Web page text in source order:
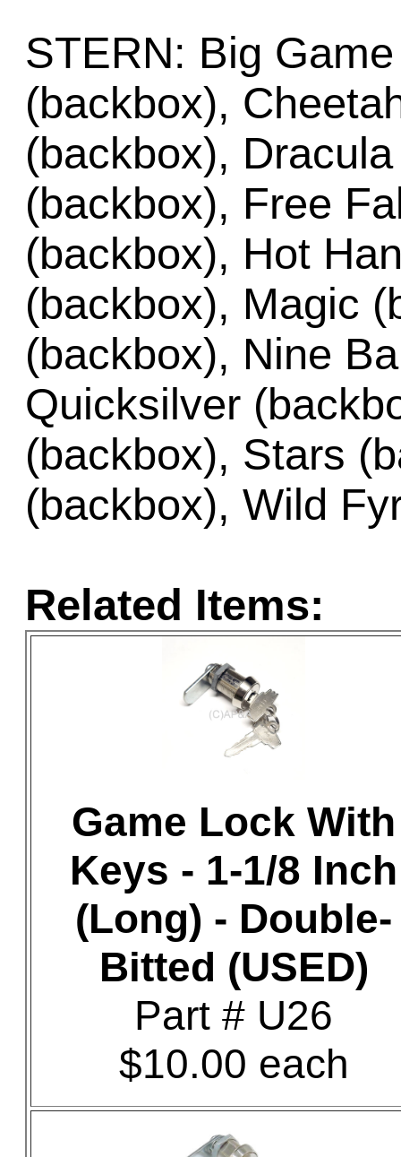
STERN: Big
(backbox),
(backbox),
(backbox), Free
(backbox), Hot
(backbox), Magic
(backbox), Nine
Quicksilver
(backbox), Stars
(backbox), Wild
Related Items:
Game Lock With
Keys - 1-1/8 Inch
(Long) - Double-
Bitted (USED)
Part # U26
$10.00 each